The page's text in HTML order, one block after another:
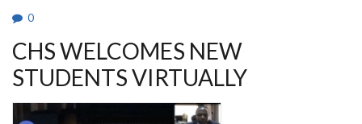
0
CHS WELCOMES NEW
STUDENTS VIRTUALLY